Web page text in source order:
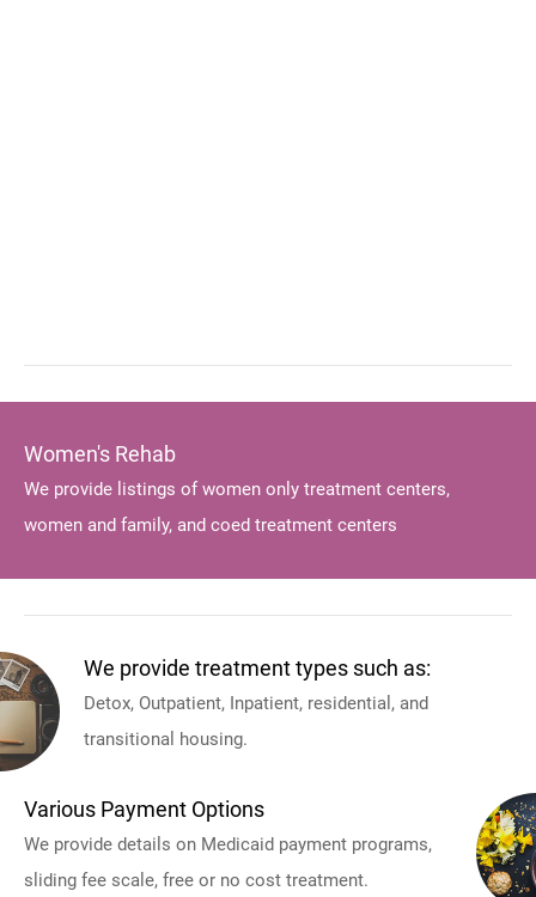
Women's Rehab
We provide listings of women only treatment centers,
women and family, and coed treatment centers
We provide treatment types such as:
Detox, Outpatient, Inpatient, residential, and
transitional housing.
Various Payment Options
We provide details on Medicaid payment programs,
sliding fee scale, free or no cost treatment.